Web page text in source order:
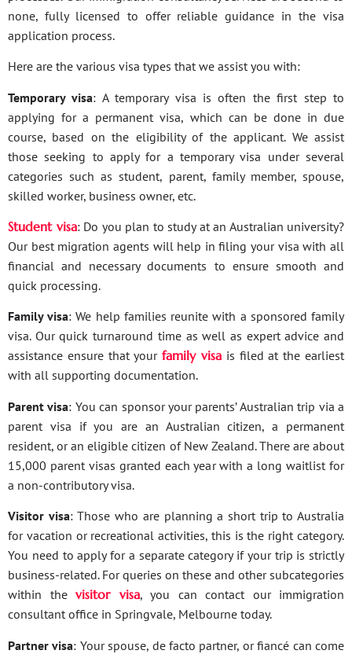
none, fully licensed to offer reliable guidance in the visa
application process.
Here are the various visa types that we assist you with:
Temporary visa: A temporary visa is often the first step to
applying for a permanent visa, which can be done in due
course, based on the eligibility of the applicant. We assist
those seeking to apply for a temporary visa under several
categories such as student, parent, family member, spouse,
skilled worker, business owner, etc.
Student visa: Do you plan to study at an Australian university?
Our best migration agents will help in filing your visa with all
financial and necessary documents to ensure smooth and
quick processing.
Family visa: We help families reunite with a sponsored family
visa. Our quick turnaround time as well as expert advice and
assistance ensure that yourfamily visa is filed at the earliest
with all supporting documentation.
Parent visa: You can sponsor your parents’ Australian trip via a
parent visa if you are an Australian citizen, a permanent
resident, or an eligible citizen of New Zealand. There are about
15,000 parent visas granted each year with a long waitlist for
a non-contributory visa.
Visitor visa: Those who are planning a short trip to Australia
for vacation or recreational activities, this is the right category.
You need to apply for a separate category if your trip is strictly
business-related. For queries on these and other subcategories
within the visitor visa, you can contact our immigration
consultant office in Springvale, Melbourne today.
Partner visa: Your spouse, de facto partner, or fiancé can come